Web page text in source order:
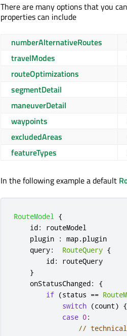
There are many options that you
properties can include
numberAlternativeRoutes
travelModes
routeOptimizations
segmentDetail
maneuverDetail
waypoints
excludedAreas
featureTypes
In the following example a default
RouteModel {
id:
routeModel
plugin : map.plugin
query: RouteQuery {
id:
routeQuery
}
onStatusChanged:
{
if (status ==
switch (count) {
case 0:
//